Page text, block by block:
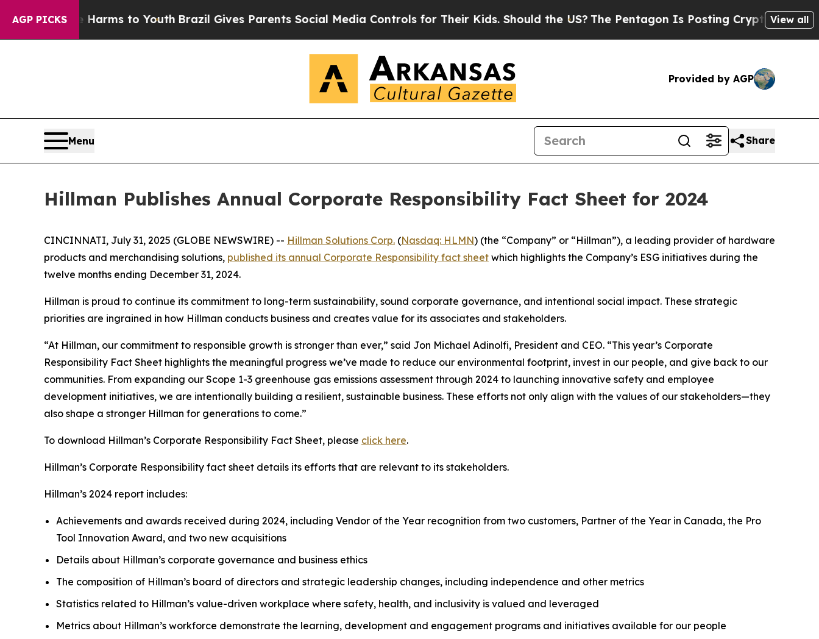
AGP PICKS
Abate Harms to Youth Brazil Gives Parents Social Media Controls for Their Kids. Should the US?The Pentagon Is Posting Cryptic BiblicalView all
Provided by AGP
Menu Share
Hillman Publishes Annual Corporate Responsibility Fact Sheet for 2024
CINCINNATI, July 31, 2025 (GLOBE NEWSWIRE) -- Hillman Solutions Corp. (Nasdaq: HLMN) (the “Company” or “Hillman”), a leading provider of hardware
products and merchandising solutions, published its annual Corporate Responsibility fact sheet which highlights the Company’s ESG initiatives during the
twelve months ending December 31, 2024.
Hillman is proud to continue its commitment to long-term sustainability, sound corporate governance, and intentional social impact. These strategic
priorities are ingrained in how Hillman conducts business and creates value for its associates and stakeholders.
“At Hillman, our commitment to responsible growth is stronger than ever,” said Jon Michael Adinolfi, President and CEO. “This year’s Corporate
Responsibility Fact Sheet highlights the meaningful progress we’ve made to reduce our environmental footprint, invest in our people, and give back to our
communities. From expanding our Scope 1-3 greenhouse gas emissions assessment through 2024 to launching innovative safety and employee
development initiatives, we are intentionally building a resilient, sustainable business. These efforts not only align with the values of our stakeholders—they
also shape a stronger Hillman for generations to come.”
To download Hillman’s Corporate Responsibility Fact Sheet, please click here.
Hillman’s Corporate Responsibility fact sheet details its efforts that are relevant to its stakeholders.
Hillman’s 2024 report includes:
Achievements and awards received during 2024, including Vendor of the Year recognition from two customers, Partner of the Year in Canada, the Pro
Tool Innovation Award, and two new acquisitions
Details about Hillman’s corporate governance and business ethics
The composition of Hillman’s board of directors and strategic leadership changes, including independence and other metrics
Statistics related to Hillman’s value-driven workplace where safety, health, and inclusivity is valued and leveraged
Metrics about Hillman’s workforce demonstrate the learning, development and engagement programs and initiatives available for our people